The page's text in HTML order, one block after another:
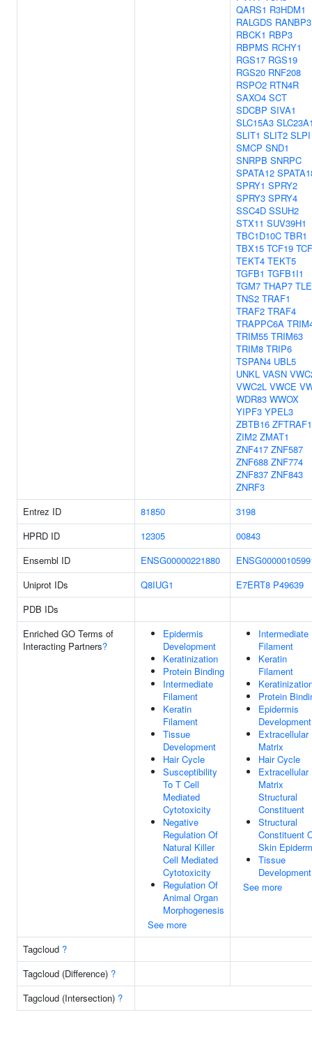
QARS1 R3HDM1
RALGDS RANBP3
RBCK1 RBP3
RBPMS RCHY1
RGS17 RGS19
RGS20 RNF208
RSPO2 RTN4R
SAXO4 SCT
SDCBP SIVA1
SLC15A3
SLIT1 SLIT2 SLPI
SMCP SND1
SNRPB SNRPC
SPATA12
SPRY1 SPRY2
SPRY3 SPRY4
SSC4D SSUH2
STX11 SUV39H1
TBC1D10C TBR1
TBX15 TCF19
TEKT4 TEKT5
TGFB1 TGFB1I1
TGM7 THAP7
TNS2 TRAF1
TRAF2 TRAF4
TRAPPC6A
TRIM55 TRIM63
TRIM8 TRIP6
TSPAN4 UBL5
UNKL VASN
VWC2L VWCE
WDR83 WWOX
YIPF3 YPEL3
ZBTB16 ZFTRAF1
ZIM2 ZMAT1
ZNF417 ZNF587
ZNF688 ZNF774
ZNF837 ZNF843
ZNRF3
Entrez ID
81850
3198
HPRD ID
12305
00843
Ensembl ID
ENSG00000221880
Uniprot IDs
Q8IUG1 E7ERT8 P49639
PDB IDs
Enriched GO Terms of
Interacting Partners?
Epidermis
Development
Keratinization
Protein Binding
Intermediate
Filament
Keratin
Filament
Tissue
Development
Hair Cycle
Susceptibility
To T Cell
Mediated
Cytotoxicity
Negative
Regulation Of
Natural Killer
Cell Mediated
Cytotoxicity
Regulation Of
Animal Organ
Morphogenesis
See more
Intermediate
Filament
Keratin
Filament
Protein
Epidermis
Development
Extracellular
Matrix
Hair Cycle
Extracellular
Matrix
Structural
Constituent
Structural
Constituent
Skin
Tissue
Development
See more
Tagcloud ?
Tagcloud (Difference) ?
Tagcloud (Intersection) ?